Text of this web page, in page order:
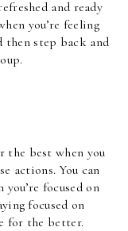
and ready
you’re feeling
then step back and
the best when you
actions. You can
focused on
focused on
for the better.